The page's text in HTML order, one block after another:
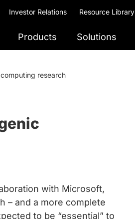
Investor Relations Resource Library
Products Solutions
research
with Microsoft,
– and a more complete
to be “essential” to